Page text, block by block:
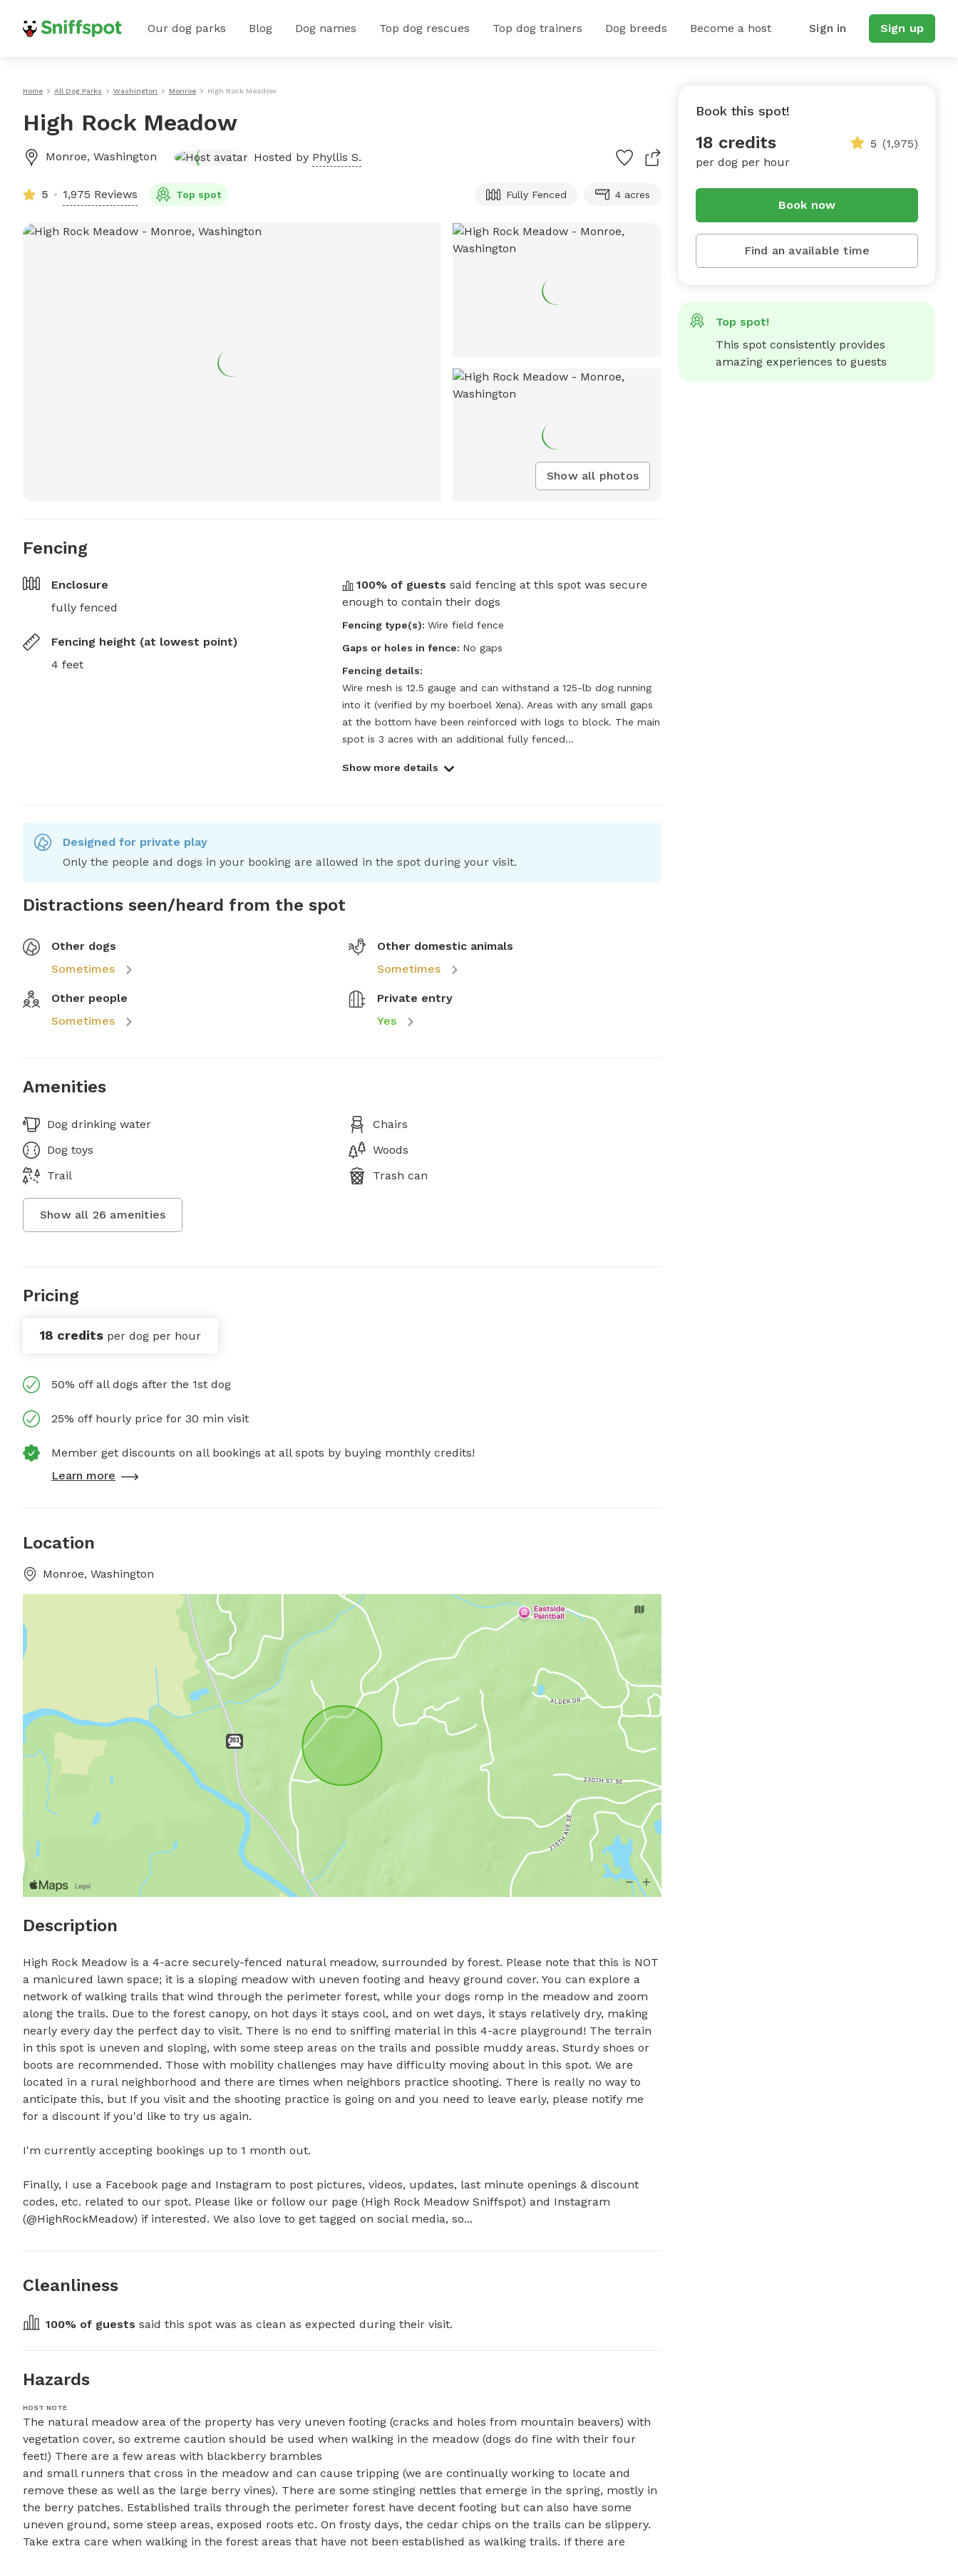
Our dog parks Blog Dog names Top dog rescues Top dog trainers Dog breeds Become a host Sign in Sign up
Home All Dog Parks Washington Monroe High Rock Meadow
High Rock Meadow
Monroe, Washington Hosted by Phyllis S.
5 1,975 Reviews Top spot Fully Fenced 4 acres
Show all photos
Fencing
Enclosure
fully fenced
Fencing height (at lowest point)
4 feet
100% of guests said fencing at this spot was secure
enough to contain their dogs
Fencing type(s): Wire field fence
Gaps or holes in fence: No gaps
Fencing details:
Wire mesh is 12.5 gauge and can withstand a 125-lb dog running
into it (verified by my boerboel Xena). Areas with any small gaps
at the bottom have been reinforced with logs to block. The main
spot is 3 acres with an additional fully fenced...
Show more details
Designed for private play
Only the people and dogs in your booking are allowed in the spot during your visit.
Distractions seen/heard from the spot
Other dogs
Sometimes
Other domestic animals
Sometimes
Other people
Sometimes
Private entry
Yes
Amenities
Dog drinking water
Chairs
Dog toys
Woods
Trail
Trash can
Show all 26 amenities
Pricing
18 credits per dog per hour
50% off all dogs after the 1st dog
25% off hourly price for 30 min visit
Member get discounts on all bookings at all spots by buying monthly credits!
Learn more
Location
Monroe, Washington
Description
High Rock Meadow is a 4-acre securely-fenced natural meadow, surrounded by forest. Please note that this is NOT
a manicured lawn space; it is a sloping meadow with uneven footing and heavy ground cover. You can explore a
network of walking trails that wind through the perimeter forest, while your dogs romp in the meadow and zoom
along the trails. Due to the forest canopy, on hot days it stays cool, and on wet days, it stays relatively dry, making
nearly every day the perfect day to visit. There is no end to sniffing material in this 4-acre playground! The terrain
in this spot is uneven and sloping, with some steep areas on the trails and possible muddy areas. Sturdy shoes or
boots are recommended. Those with mobility challenges may have difficulty moving about in this spot. We are
located in a rural neighborhood and there are times when neighbors practice shooting. There is really no way to
anticipate this, but If you visit and the shooting practice is going on and you need to leave early, please notify me
for a discount if you'd like to try us again.
I'm currently accepting bookings up to 1 month out.
Finally, I use a Facebook page and Instagram to post pictures, videos, updates, last minute openings & discount
codes, etc. related to our spot. Please like or follow our page (High Rock Meadow Sniffspot) and Instagram
(@HighRockMeadow) if interested. We also love to get tagged on social media, so...
Cleanliness
100% of guests said this spot was as clean as expected during their visit.
Hazards
HOST NOTE
The natural meadow area of the property has very uneven footing (cracks and holes from mountain beavers) with
vegetation cover, so extreme caution should be used when walking in the meadow (dogs do fine with their four
feet!) There are a few areas with blackberry brambles
and small runners that cross in the meadow and can cause tripping (we are continually working to locate and
remove these as well as the large berry vines). There are some stinging nettles that emerge in the spring, mostly in
the berry patches. Established trails through the perimeter forest have decent footing but can also have some
uneven ground, some steep areas, exposed roots etc. On frosty days, the cedar chips on the trails can be slippery.
Take extra care when walking in the forest areas that have not been established as walking trails. If there are
Book this spot!
18 credits
per dog per hour
5 (1,975)
Book now
Find an available time
Top spot!
This spot consistently provides
amazing experiences to guests